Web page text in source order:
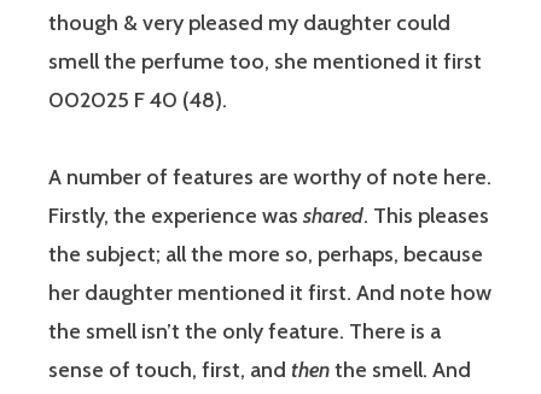
though & very pleased my daughter could
smell the perfume too, she mentioned it first
002025 F 40 (48).
A number of features are worthy of note here.
Firstly, the experience was shared. This pleases
the subject; all the more so, perhaps, because
her daughter mentioned it first. And note how
the smell isn’t the only feature. There is a
sense of touch, first, and thenthe smell. And